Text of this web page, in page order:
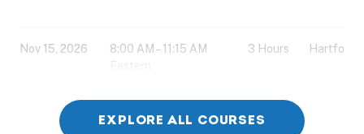
Nov 15, 2026
8:00 AM – 11:15 AM
Eastern
3 Hours Hartford,
Nov 15, 2026
12:30 PM – 3:45 PM
3 Hours
EXPLORE ALL COURSES